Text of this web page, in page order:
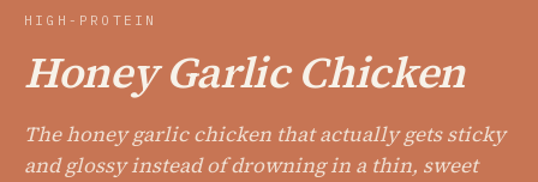
HIGH-PROTEIN
Honey Garlic Chicken
The honey garlic chicken that actually gets sticky
and glossy instead of drowning in a thin, sweet